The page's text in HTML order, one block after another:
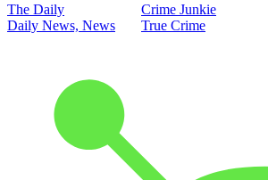
The Daily
Daily News, News
Crime Junkie
True Crime